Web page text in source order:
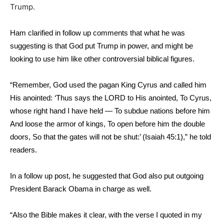
Trump.
Ham clarified in follow up comments that what he was
suggesting is that God put Trump in power, and might be
looking to use him like other controversial biblical figures.
“Remember, God used the pagan King Cyrus and called him
His anointed: ‘Thus says the LORD to His anointed, To Cyrus,
whose right hand I have held — To subdue nations before him
And loose the armor of kings, To open before him the double
doors, So that the gates will not be shut:’ (Isaiah 45:1),” he told
readers.
In a follow up post, he suggested that God also put outgoing
President Barack Obama in charge as well.
“Also the Bible makes it clear, with the verse I quoted in my